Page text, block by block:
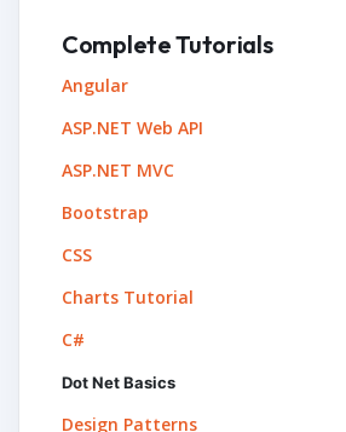
Complete Tutorials
Angular
ASP.NET Web API
ASP.NET MVC
Bootstrap
CSS
Charts Tutorial
C#
Dot Net Basics
Design Patterns